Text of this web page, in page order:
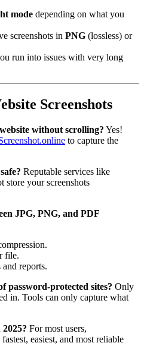
mode depending on what you
screenshots in PNG (lossless) or
run into issues with very long
Screenshots
without scrolling? Yes!
to capture the
Reputable services like
store your screenshots
JPG, PNG, and PDF
file.
reports.
password-protected sites? Only
in. Tools can only capture what
For most users,
fastest, easiest, and most reliable